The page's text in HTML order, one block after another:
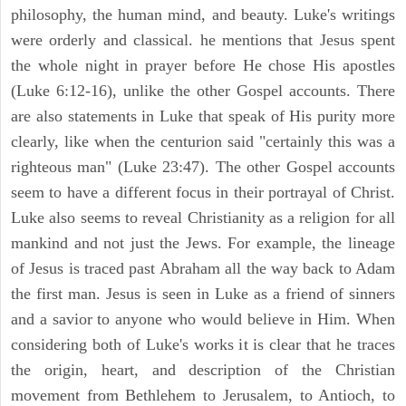
philosophy, the human mind, and beauty. Luke's writings
were orderly and classical. he mentions that Jesus spent
the whole night in prayer before He chose His apostles
(Luke 6:12-16), unlike the other Gospel accounts. There
are also statements in Luke that speak of His purity more
clearly, like when the centurion said "certainly this was a
righteous man" (Luke 23:47). The other Gospel accounts
seem to have a different focus in their portrayal of Christ.
Luke also seems to reveal Christianity as a religion for all
mankind and not just the Jews. For example, the lineage
of Jesus is traced past Abraham all the way back to Adam
the first man. Jesus is seen in Luke as a friend of sinners
and a savior to anyone who would believe in Him. When
considering both of Luke's works it is clear that he traces
the origin, heart, and description of the Christian
movement from Bethlehem to Jerusalem, to Antioch, to